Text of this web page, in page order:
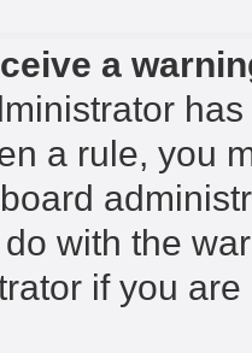
a
a rule, you
with the
if you